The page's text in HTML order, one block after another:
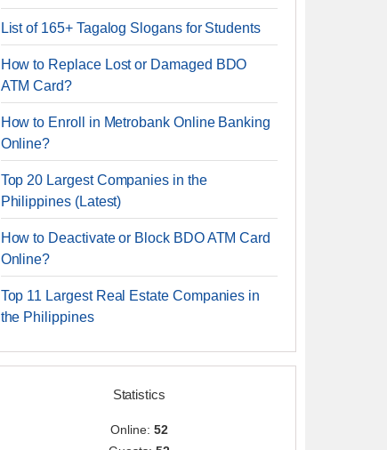
List of 165+ Tagalog Slogans for Students
How to Replace Lost or Damaged BDO
ATM Card?
How to Enroll in Metrobank Online Banking
Online?
Top 20 Largest Companies in the
Philippines (Latest)
How to Deactivate or Block BDO ATM Card
Online?
Top 11 Largest Real Estate Companies in
the Philippines
Statistics
Online: 52